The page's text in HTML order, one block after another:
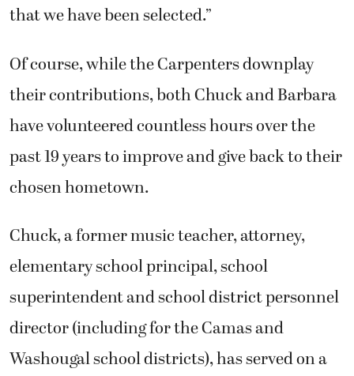
that we have been selected.”
Of course, while the Carpenters downplay
their contributions, both Chuck and Barbara
have volunteered countless hours over the
past 19 years to improve and give back to their
chosen hometown.
Chuck, a former music teacher, attorney,
elementary school principal, school
superintendent and school district personnel
director (including for the Camas and
Washougal school districts), has served on a